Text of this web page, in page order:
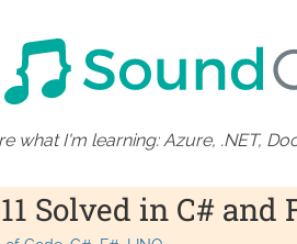
what I'm learning: Azure, .NET,
Solved in C# and